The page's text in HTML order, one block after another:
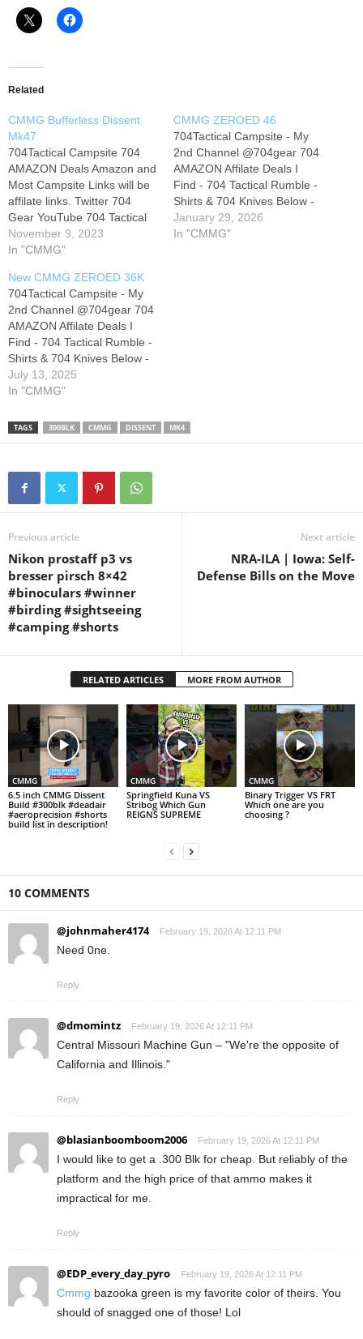
Related
CMMG Bufferless Dissent
Mk47
704Tactical Campsite 704
AMAZON Deals Amazon and
Most Campsite Links will be
affilate links. Twitter 704
Gear YouTube 704 Tactical
Instagram Rumble Join this
704 Members Club to get
November 9, 2023
In "CMMG"
CMMG ZEROED 46
704Tactical Campsite - My
2nd Channel @704gear 704
AMAZON Affilate Deals I
Find - 704 Tactical Rumble -
Shirts & 704 Knives Below -
704 Tactical Instagram - X -
Join this 704 Members Club
January 29, 2026
In "CMMG"
New CMMG ZEROED 36K
704Tactical Campsite - My
2nd Channel @704gear 704
AMAZON Affilate Deals I
Find - 704 Tactical Rumble -
Shirts & 704 Knives Below -
704 Tactical Instagram - X -
Join this 704 Members Club
Disclaimer ******** Amazon ,
AvantLink and Most
July 13, 2025
In "CMMG"
TAGS 300BLK CMMG DISSENT MK4
Previous article
Nikon prostaff p3 vs
bresser pirsch 8×42
#binoculars #winner
#birding #sightseeing
#camping #shorts
Next article
NRA-ILA | Iowa: Self-
Defense Bills on the Move
RELATED ARTICLES MORE FROM AUTHOR
CMMG
6.5 inch CMMG Dissent
Build #300blk #deadair
#aeroprecision #shorts
build list in description!
CMMG
Springfield Kuna VS
Stribog Which Gun
REIGNS SUPREME
CMMG
Binary Trigger VS FRT
Which one are you
choosing ?
10 COMMENTS
@johnmaher4174 February 19, 2026 At 12:11 PM
Need 0ne.
Reply
@dmomintz February 19, 2026 At 12:11 PM
Central Missouri Machine Gun – "We're the opposite of
California and Illinois."
Reply
@blasianboomboom2006 February 19, 2026 At 12:11 PM
I would like to get a .300 Blk for cheap. But reliably of the
platform and the high price of that ammo makes it
impractical for me.
Reply
@EDP_every_day_pyro February 19, 2026 At 12:11 PM
Cmmg bazooka green is my favorite color of theirs. You
should of snagged one of those! Lol